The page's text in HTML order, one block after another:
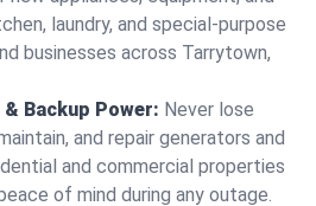
laundry, and special-purpose
businesses across Tarrytown,
Backup Power: Never lose
and repair generators and
and commercial properties
of mind during any outage.